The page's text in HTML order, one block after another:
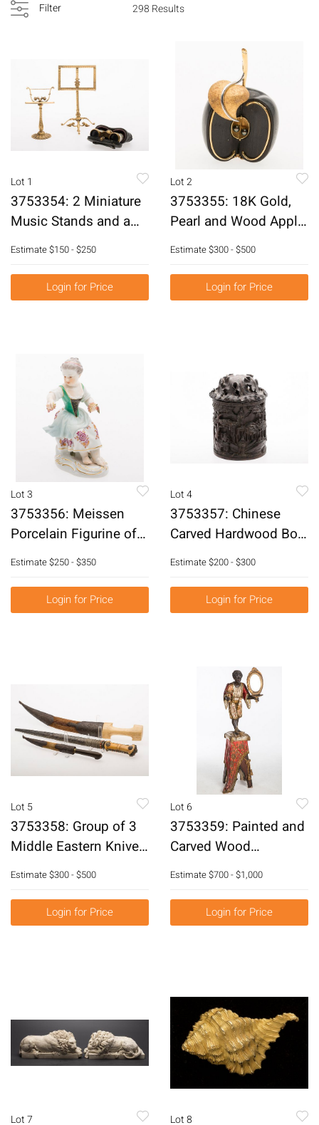
Filter 298 Results
Lot 1
3753354: 2 Miniature
Music Stands and a
Pair of French Mother
of Pearl Opera Glasses
E3RDJ
Estimate$150 - $250
Login for Price
Lot 2
3753355: 18K Gold,
Pearl and Wood Apple
Pendant, Probably
Cartier E3RDK
Estimate$300 - $500
Login for Price
Lot 3
3753356: Meissen
Porcelain Figurine of a
Little Girl Holding
Grapes E3RDF
Estimate$250 - $350
Login for Price
Lot 4
3753357: Chinese
Carved Hardwood Box
E3RDC
Estimate$200 - $300
Login for Price
Lot 5
3753358: Group of 3
Middle Eastern Knives,
19th Century and Later
Estimate$300 - $500
Login for Price
Lot 6
3753359: Painted and
Carved Wood
Blackamoor on Stand,
19th Century E3RDJ
Estimate$700 - $1,000
Login for Price
Lot 7 Lot 8